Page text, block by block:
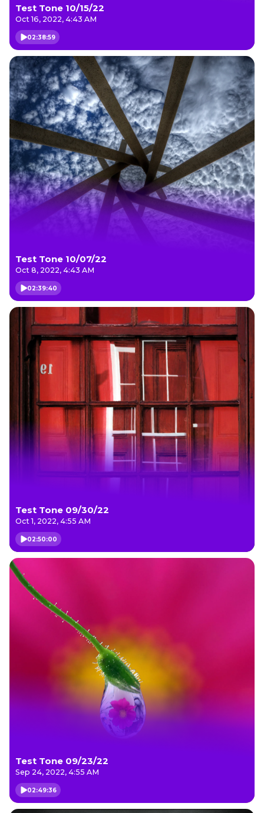
Test Tone 10/15/22
Oct 16, 2022, 4:43 AM
02:38:59
Test Tone 10/07/22
Oct 8, 2022, 4:43 AM
02:39:40
Test Tone 09/30/22
Oct 1, 2022, 4:55 AM
02:50:00
Test Tone 09/23/22
Sep 24, 2022, 4:55 AM
02:49:36